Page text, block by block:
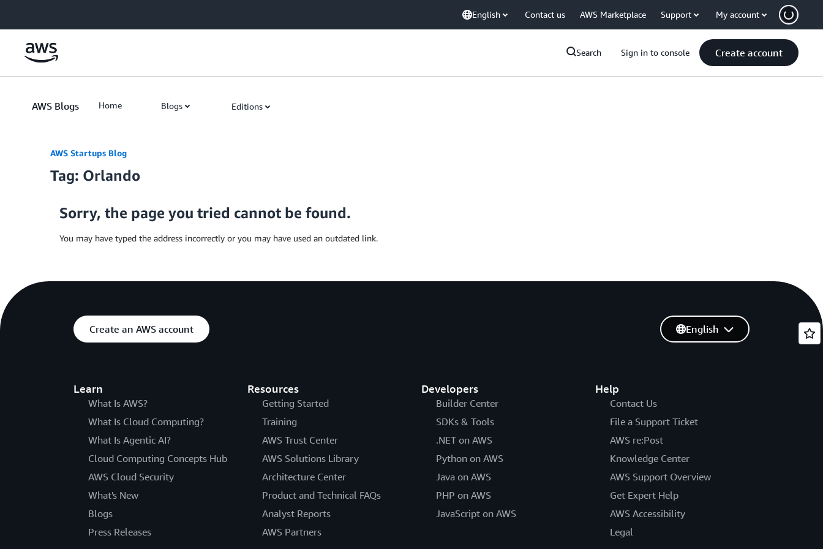
English Contact us AWS Marketplace Support My account
Search Sign in to console Create account
AWS Blogs Home Blogs Editions
AWS Startups Blog
Tag: Orlando
Sorry, the page you tried cannot be found.
You may have typed the address incorrectly or you may have used an outdated link.
Create an AWS account
Learn
What Is AWS?
What Is Cloud Computing?
What Is Agentic AI?
Cloud Computing Concepts Hub
AWS Cloud Security
What's New
Blogs
Press Releases
Resources
Getting Started
Training
AWS Trust Center
AWS Solutions Library
Architecture Center
Product and Technical FAQs
Analyst Reports
AWS Partners
Developers
Builder Center
SDKs & Tools
.NET on AWS
Python on AWS
Java on AWS
PHP on AWS
JavaScript on AWS
Help
Contact Us
File a Support Ticket
AWS re:Post
Knowledge Center
AWS Support Overview
Get Expert Help
AWS Accessibility
Legal
English